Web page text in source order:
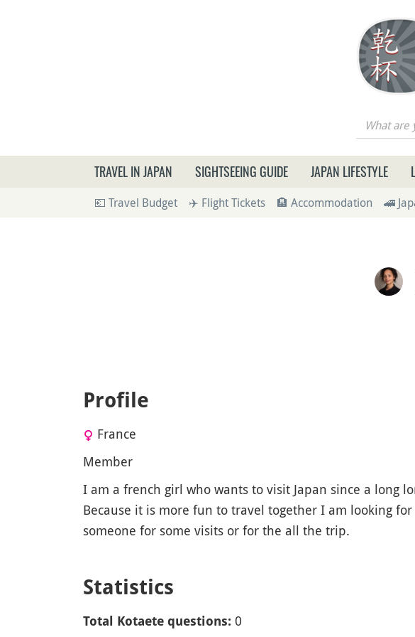
What are you looking
TRAVEL IN JAPAN SIGHTSEEING GUIDE JAPAN LIFESTYLE
💶 Travel Budget ✈️ Flight Tickets 🏨 Accommodation 🚄
Profile
France
Member
I am a french girl who wants to visit Japan since a long
Because it is more fun to travel together I am looking for
someone for some visits or for the all the trip.
Statistics
Total Kotaete questions: 0